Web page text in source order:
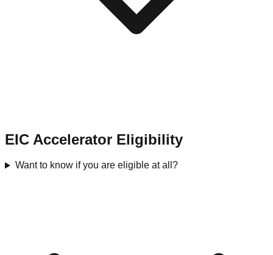
EIC Accelerator Eligibility
Want to know if you are eligible at all?